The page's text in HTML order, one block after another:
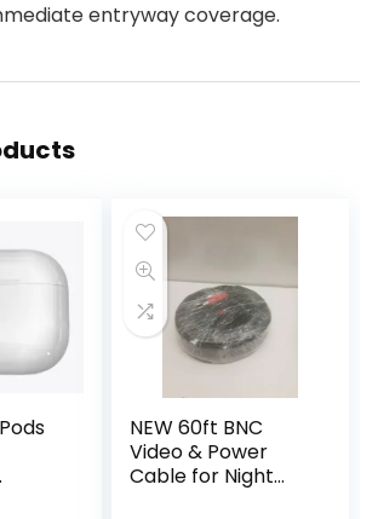
entryway coverage.
NEW 60ft BNC
Video & Power
Cable for Night